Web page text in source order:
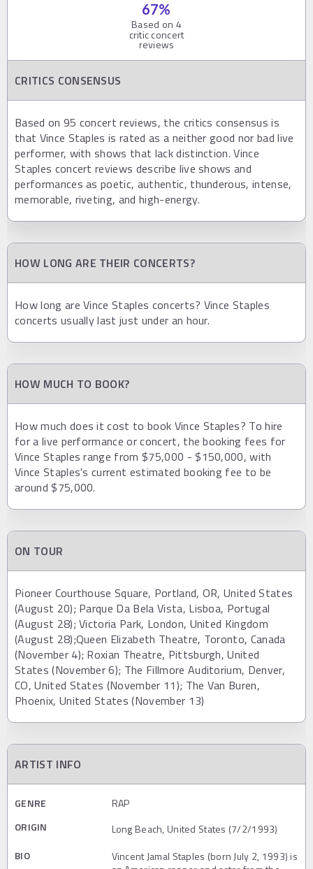
67%
Based on 4
critic concert
reviews
CRITICS CONSENSUS
Based on 95 concert reviews, the critics consensus is
that Vince Staples is rated as a neither good nor bad live
performer, with shows that lack distinction. Vince
Staples concert reviews describe live shows and
performances as poetic, authentic, thunderous, intense,
memorable, riveting, and high-energy.
HOW LONG ARE THEIR CONCERTS?
How long are Vince Staples concerts? Vince Staples
concerts usually last just under an hour.
HOW MUCH TO BOOK?
How much does it cost to book Vince Staples? To hire
for a live performance or concert, the booking fees for
Vince Staples range from $75,000 - $150,000, with
Vince Staples's current estimated booking fee to be
around $75,000.
ON TOUR
Pioneer Courthouse Square, Portland, OR, United States
(August 20); Parque Da Bela Vista, Lisboa, Portugal
(August 28); Victoria Park, London, United Kingdom
(August 28);Queen Elizabeth Theatre, Toronto, Canada
(November 4); Roxian Theatre, Pittsburgh, United
States (November 6); The Fillmore Auditorium, Denver,
CO, United States (November 11); The Van Buren,
Phoenix, United States (November 13)
ARTIST INFO
GENRE
RAP
ORIGIN
Long Beach, United States (7/2/1993)
BIO
Vincent Jamal Staples (born July 2, 1993) is